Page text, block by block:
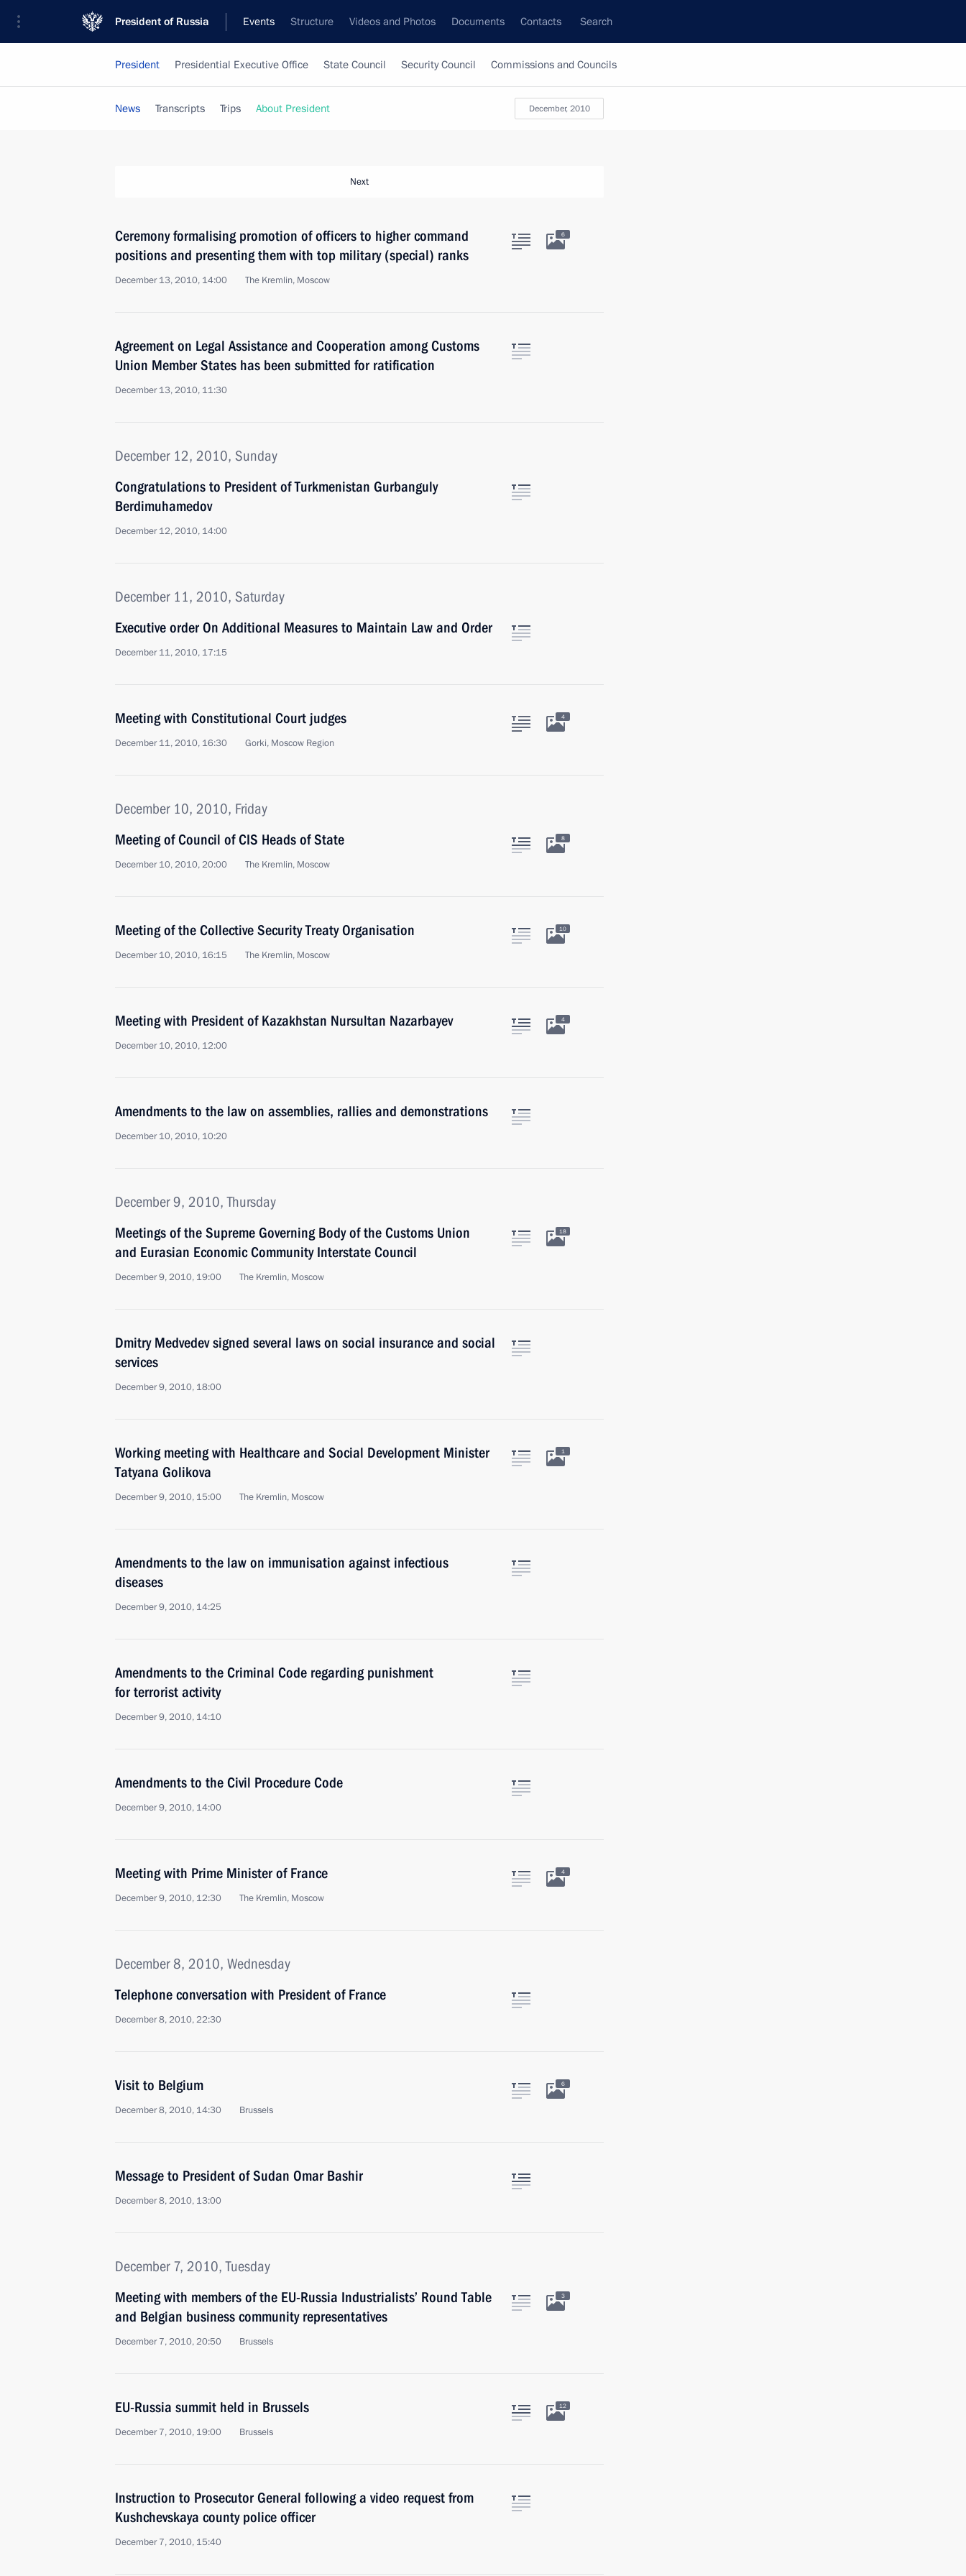
President of Russia Events Structure Videos and Photos Documents Contacts Search
President Presidential Executive Office State Council Security Council Commissions and Councils
December, 2010
News Transcripts Trips About President
Next
Ceremony formalising promotion of officers to higher command
positions and presenting them with top military (special) ranks
December 13, 2010, 14:00 The Kremlin, Moscow
6
Agreement on Legal Assistance and Cooperation among Customs
Union Member States has been submitted for ratification
December 13, 2010, 11:30
December 12, 2010, Sunday
Congratulations to President of Turkmenistan Gurbanguly
Berdimuhamedov
December 12, 2010, 14:00
December 11, 2010, Saturday
Executive order On Additional Measures to Maintain Law and Order
December 11, 2010, 17:15
Meeting with Constitutional Court judges
December 11, 2010, 16:30 Gorki, Moscow Region
4
December 10, 2010, Friday
Meeting of Council of CIS Heads of State
December 10, 2010, 20:00 The Kremlin, Moscow
8
Meeting of the Collective Security Treaty Organisation
December 10, 2010, 16:15 The Kremlin, Moscow
10
Meeting with President of Kazakhstan Nursultan Nazarbayev
December 10, 2010, 12:00
4
Amendments to the law on assemblies, rallies and demonstrations
December 10, 2010, 10:20
December 9, 2010, Thursday
Meetings of the Supreme Governing Body of the Customs Union
and Eurasian Economic Community Interstate Council
December 9, 2010, 19:00 The Kremlin, Moscow
18
Dmitry Medvedev signed several laws on social insurance and social
services
December 9, 2010, 18:00
Working meeting with Healthcare and Social Development Minister
Tatyana Golikova
December 9, 2010, 15:00 The Kremlin, Moscow
1
Amendments to the law on immunisation against infectious
diseases
December 9, 2010, 14:25
Amendments to the Criminal Code regarding punishment
for terrorist activity
December 9, 2010, 14:10
Amendments to the Civil Procedure Code
December 9, 2010, 14:00
Meeting with Prime Minister of France
December 9, 2010, 12:30 The Kremlin, Moscow
4
December 8, 2010, Wednesday
Telephone conversation with President of France
December 8, 2010, 22:30
Visit to Belgium
December 8, 2010, 14:30 Brussels
6
Message to President of Sudan Omar Bashir
December 8, 2010, 13:00
December 7, 2010, Tuesday
Meeting with members of the EU-Russia Industrialists’ Round Table
and Belgian business community representatives
December 7, 2010, 20:50 Brussels
3
EU-Russia summit held in Brussels
December 7, 2010, 19:00 Brussels
12
Instruction to Prosecutor General following a video request from
Kushchevskaya county police officer
December 7, 2010, 15:40